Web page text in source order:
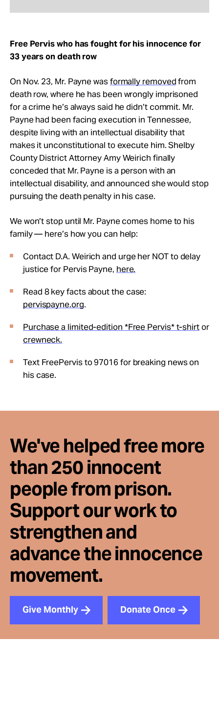
Free Pervis who has fought for his innocence for
33 years on death row
On Nov. 23, Mr. Payne wasformally removedfrom
death row, where he has been wrongly imprisoned
for a crime he’s always said he didn’t commit. Mr.
Payne had been facing execution in Tennessee,
despite living with an intellectual disability that
makes it unconstitutional to execute him. Shelby
County District Attorney Amy Weirich finally
conceded that Mr. Payne is a person with an
intellectual disability, and announced she would stop
pursuing the death penalty in his case.
We won’t stop until Mr. Payne comes home to his
family — here’s how you can help:
Contact D.A. Weirich and urge her NOT to delay
justice for Pervis Payne, here.
Read 8 key facts about the case:
pervispayne.org.
Purchase a limited-edition *Free Pervis* t-shirtor
crewneck.
Text FreePervis to 97016 for breaking news on
his case.
We've helped free more
than 250 innocent
people from prison.
Support our work to
strengthen and
advance the innocence
movement.
Give Monthly Donate Once